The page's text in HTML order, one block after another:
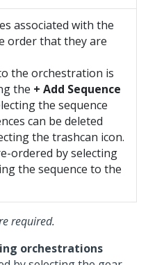
associated with the
order that they are
the orchestration is
the + Add Sequence
the sequence
can be deleted
the trashcan icon.
ordered by selecting
the sequence to the
required.
orchestrations